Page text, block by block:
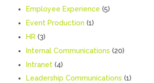
Employee Experience (5)
Event Production (1)
HR (3)
Internal Communications (20)
Intranet(4)
Leadership Communications (1)